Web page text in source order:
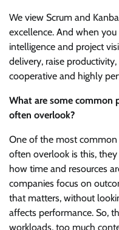
We view Scrum and
excellence. And when
intelligence and project
delivery, raise
cooperative and highly
What are some common
often overlook?
One of the most common
often overlook is this,
how time and resources
companies focus on
that matters, without
affects performance. So,
workloads, too much